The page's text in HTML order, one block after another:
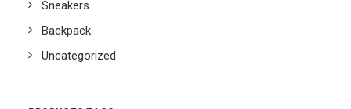
Sneakers
Backpack
Uncategorized